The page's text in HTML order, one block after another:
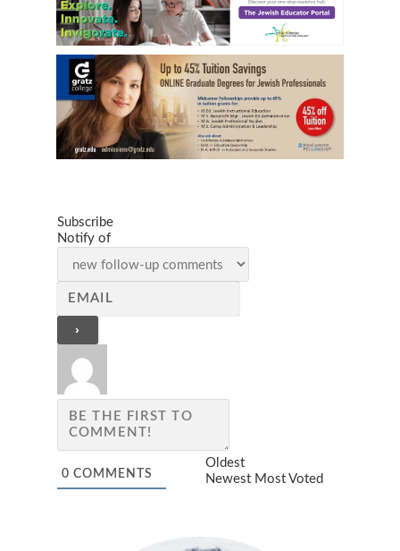
Subscribe
Notify of
0 COMMENTS
Oldest
Newest Most Voted